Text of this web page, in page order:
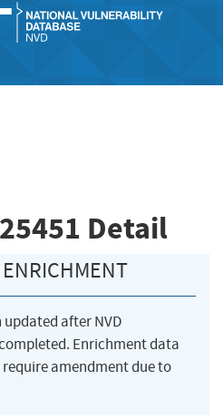
Detail
updated after NVD
Enrichment data
amendment due to